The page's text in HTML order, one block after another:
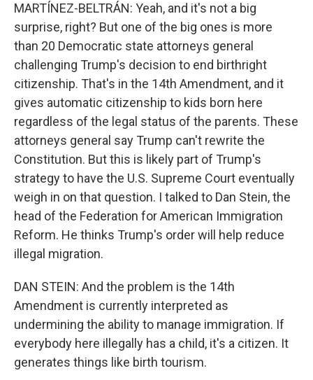
MARTÍNEZ-BELTRÁN: Yeah, and it's not a big
surprise, right? But one of the big ones is more
than 20 Democratic state attorneys general
challenging Trump's decision to end birthright
citizenship. That's in the 14th Amendment, and it
gives automatic citizenship to kids born here
regardless of the legal status of the parents. These
attorneys general say Trump can't rewrite the
Constitution. But this is likely part of Trump's
strategy to have the U.S. Supreme Court eventually
weigh in on that question. I talked to Dan Stein, the
head of the Federation for American Immigration
Reform. He thinks Trump's order will help reduce
illegal migration.
DAN STEIN: And the problem is the 14th
Amendment is currently interpreted as
undermining the ability to manage immigration. If
everybody here illegally has a child, it's a citizen. It
generates things like birth tourism.